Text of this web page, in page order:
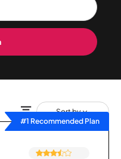
Sort by
#1 Recommended Plan